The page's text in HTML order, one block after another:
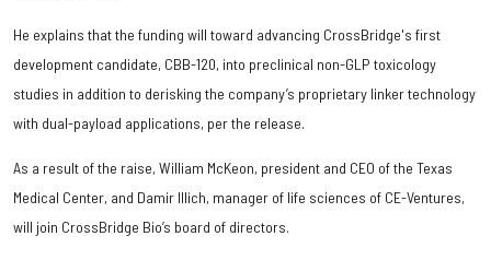
He explains that the funding will toward advancing CrossBridge's first
development candidate, CBB-120, into preclinical non-GLP toxicology
studies in addition to derisking the company’s proprietary linker technology
with dual-payload applications, per the release.
As a result of the raise, William McKeon, president and CEO of the Texas
Medical Center, and Damir Illich, manager of life sciences of CE-Ventures,
will join CrossBridge Bio’s board of directors.